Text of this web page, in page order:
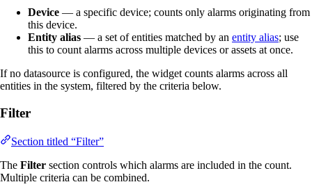
Device — a specific device; counts only alarms originating from
this device.
Entity alias — a set of entities matched by an entity alias; use
this to count alarms across multiple devices or assets at once.
If no datasource is configured, the widget counts alarms across all
entities in the system, filtered by the criteria below.
Filter
Section titled “Filter”
The Filter section controls which alarms are included in the count.
Multiple criteria can be combined.